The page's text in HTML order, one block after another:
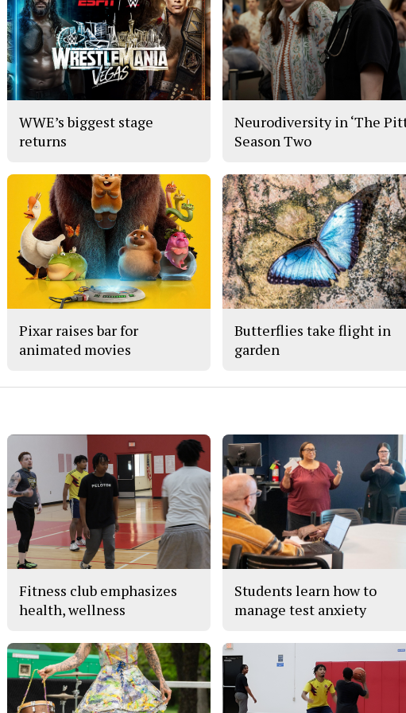
WWE’s biggest stage
returns
Neurodiversity in ‘The
Season Two
Pixar raises bar for
animated movies
Butterflies take flight in
garden
Fitness club emphasizes
health, wellness
Students learn how to
manage test anxiety